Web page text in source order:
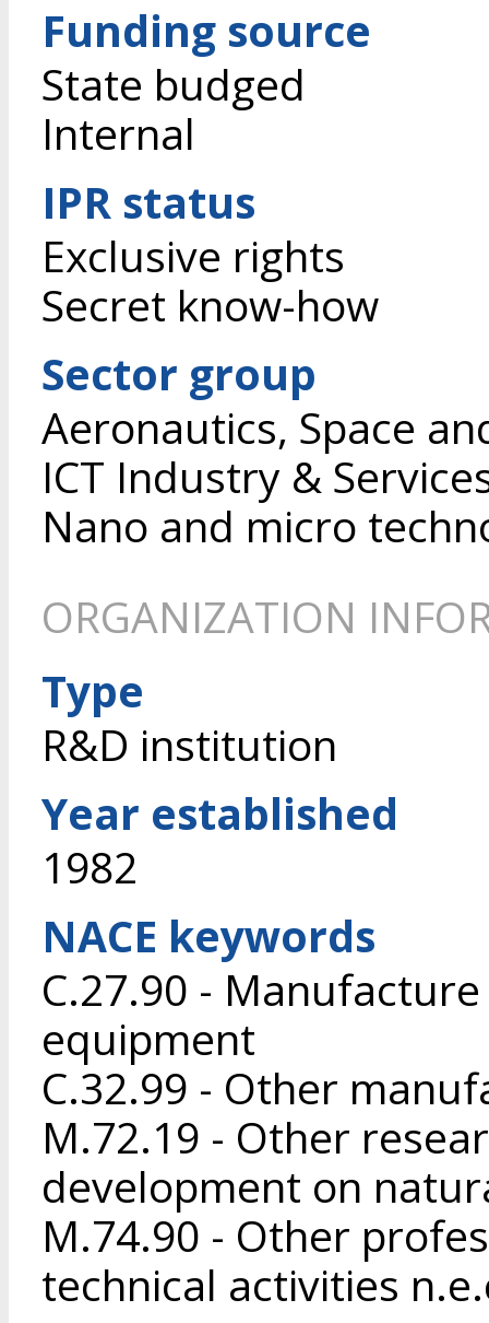
Funding source
State budged
Internal
IPR status
Exclusive rights
Secret know-how
Sector group
Aeronautics, Space
ICT Industry &
Nano and micro
ORGANIZATION
Type
R&D institution
Year established
1982
NACE keywords
C.27.90 -
equipment
C.32.99 - Other
M.72.19 - Other
development on
M.74.90 - Other
technical activities